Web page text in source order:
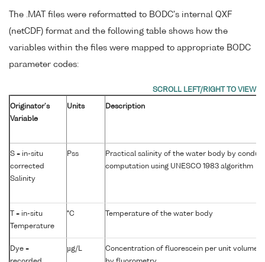
The .MAT files were reformatted to BODC's internal QXF
(netCDF) format and the following table shows how the
variables within the files were mapped to appropriate BODC
parameter codes:
Originator's
Variable
Units Description
S = in-situ
corrected
Salinity
Pss
Practical salinity of the water body by
computation using UNESCO 1983 algorithm
T = in-situ
Temperature
°C Temperature of the water body
Dye =
µg/L
Concentration of fluorescein per unit volume